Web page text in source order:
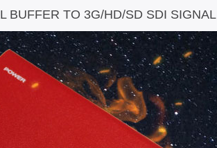
BUFFER TO 3G/HD/SD SDI SIGNAL